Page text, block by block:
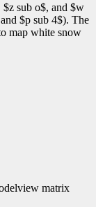
$z sub o$, and $w
$p sub 4$). The
map white snow
matrix